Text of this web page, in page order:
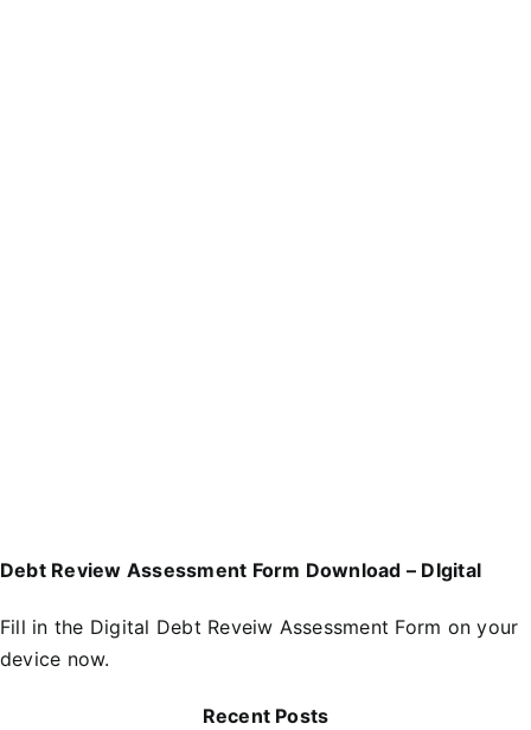
Debt Review Assessment Form Download – DIgital
Fill in the Digital Debt Reveiw Assessment Form on your
device now.
Recent Posts